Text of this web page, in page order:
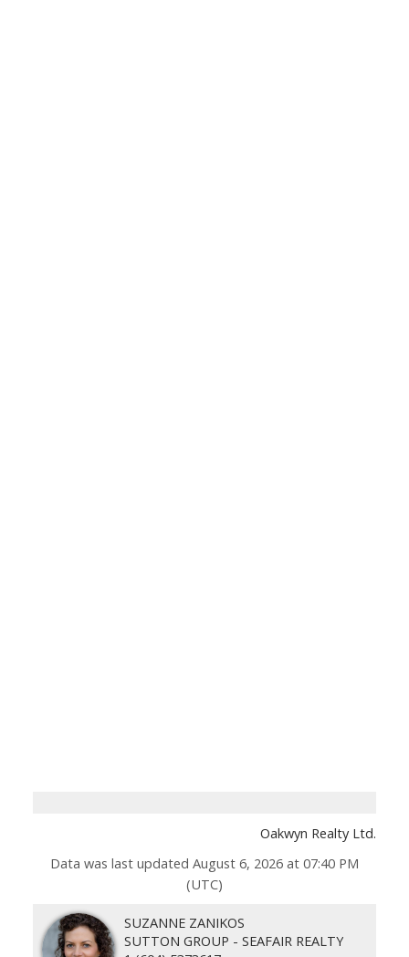
Oakwyn Realty Ltd.
Data was last updated August 6, 2026 at 07:40 PM
(UTC)
SUZANNE ZANIKOS
SUTTON GROUP - SEAFAIR REALTY